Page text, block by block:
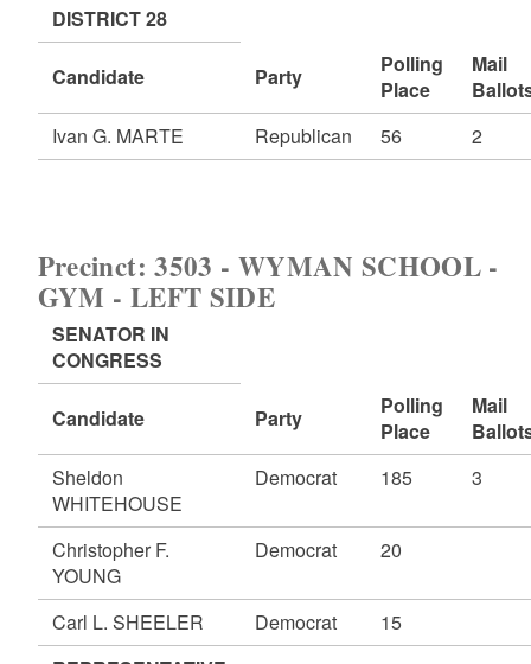
DISTRICT 28
Candidate Party
Polling
Place
Mail
Ivan G. MARTE
Republican 56 2
Precinct: 3503 - WYMAN SCHOOL -
GYM - LEFT SIDE
SENATOR IN
CONGRESS
Candidate Party
Polling
Place
Mail
Sheldon
WHITEHOUSE
Democrat 185 3
Christopher F.
YOUNG
Democrat 20
Carl L. SHEELER Democrat
15